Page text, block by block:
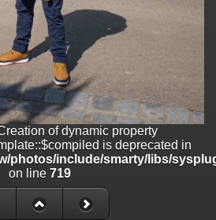
_data/templates_c/
of dynamic property
is deprecated in
photos/include/smarty/libs/
on line 719